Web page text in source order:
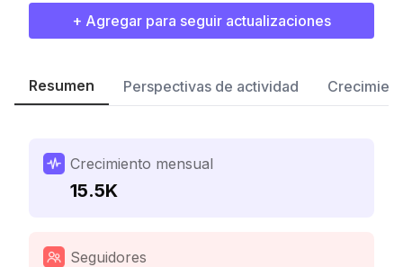
+ Agregar para seguir actualizaciones
Resumen Perspectivas de actividad
Crecimiento mensual
15.5K
Seguidores